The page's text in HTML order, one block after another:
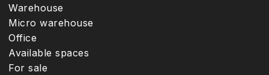
Warehouse
Micro warehouse
Office
Available spaces
For sale